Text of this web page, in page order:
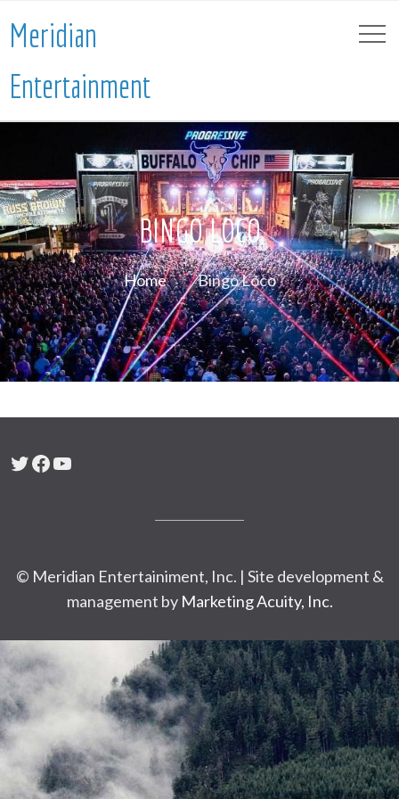
Meridian
Entertainment
BINGO LOCO
Home Bingo Loco
Twitter
Facebook
YouTube
© Meridian Entertainiment, Inc. | Site development &
management by Marketing Acuity, Inc.